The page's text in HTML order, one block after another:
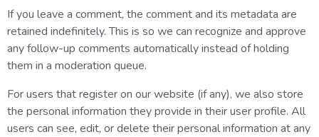
If you leave a comment, the comment and its metadata are
retained indefinitely. This is so we can recognize and approve
any follow-up comments automatically instead of holding
them in a moderation queue.
For users that register on our website (if any), we also store
the personal information they provide in their user profile. All
users can see, edit, or delete their personal information at any